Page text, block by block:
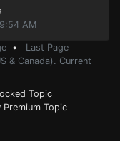
AM
• Last Page
& Canada). Current
Topic
Premium Topic